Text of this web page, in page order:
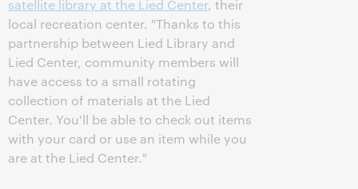
satellite library at the Lied Center, their
local recreation center. "Thanks to this
partnership between Lied Library and
Lied Center, community members will
have access to a small rotating
collection of materials at the Lied
Center. You'll be able to check out items
with your card or use an item while you
are at the Lied Center."